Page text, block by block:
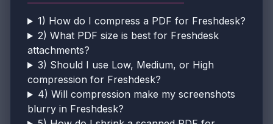
1) How do I compress a PDF for Freshdesk?
2) What PDF size is best for Freshdesk
attachments?
3) Should I use Low, Medium, or High
compression for Freshdesk?
4) Will compression make my screenshots
blurry in Freshdesk?